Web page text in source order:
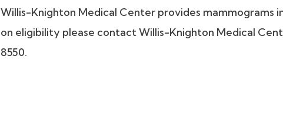
Willis-Knighton Medical Center provides mammograms
on eligibility please contact Willis-Knighton Medical
8550.